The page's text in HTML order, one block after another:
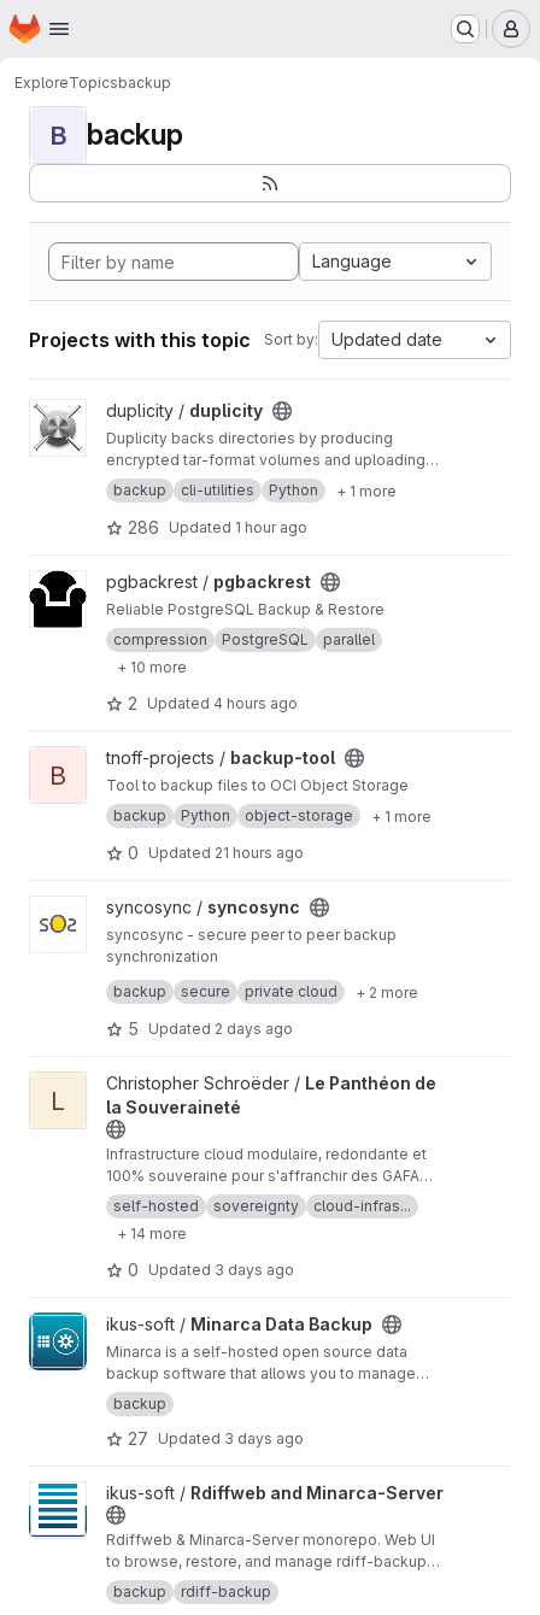
Skip to main content
Homepage
ExploreTopicsbackup
B backup
Language
Projects with this topic Sort by: Updated date
View duplicity project
duplicity / duplicity
Duplicity backs directories by producing
encrypted tar-format volumes and uploading
them to a remote or local file server.
backup cli-utilities Python + 1 more
286 Updated 1 hour ago
View pgbackrest project
pgbackrest / pgbackrest
Reliable PostgreSQL Backup & Restore
compression
PostgreSQL
parallel
+ 10 more
2 Updated 4 hours ago
View backup-tool project
B
tnoff-projects / backup-tool
Tool to backup files to OCI Object Storage
backup
Python object-storage + 1 more
0 Updated 21 hours ago
View syncosync project
syncosync / syncosync
syncosync - secure peer to peer backup
synchronization
syncosync is a software for running a backup
appliance, normally a Raspberry Pi4 with a
USB3 connected hard disk drive. The main
function is to receive backups from other
synchronize these backups to a similar system
at a different location. The device on the other
side of the network does the same, so two
devices on two sides of the network are
always in sync. You don't lose anything if
something happens at either end
Copyright (C) 2021, 2022 syncosync.org
backup secure private cloud + 2 more
5 Updated 2 days ago
View Le Panthéon de la Souveraineté project
L
Christopher Schroëder / Le Panthéon de
la Souveraineté
Infrastructure cloud modulaire, redondante et
100% souveraine pour s'affranchir des GAFAM.
Guides techniques, architecture Zero-Trust et
chiffrement interne (DoT/DoH)
self-hosted sovereignty
cloud-infras...
+ 14 more
0 Updated 3 days ago
View Minarca Data Backup project
ikus-soft / Minarca Data Backup
Minarca is a self-hosted open source data
backup software that allows you to manage
your computer and server backups for free
from a direct online accessible centralized
view of your data with easy retrieval.
backup
27 Updated 3 days ago
View Rdiffweb and Minarca-Server project
ikus-soft / Rdiffweb and Minarca-Server
Rdiffweb & Minarca-Server monorepo. Web UI
to browse, restore, and manage rdiff-backup
repositories, with optional Minarca Client
support.https://rdiffweb.org
backup rdiff-backup